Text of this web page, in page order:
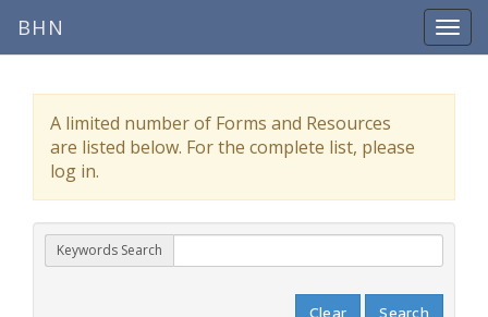
BHN
A limited number of Forms and Resources
are listed below. For the complete list, please
log in.
Keywords Search